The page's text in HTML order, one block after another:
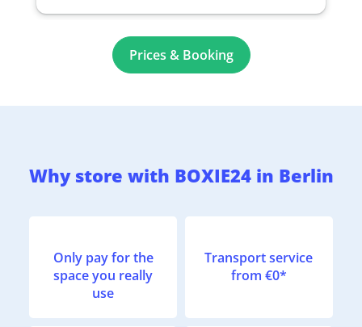
Prices & Booking
Why store with BOXIE24 in Berlin
Only pay for the
space you really
use
Transport service
from €0*